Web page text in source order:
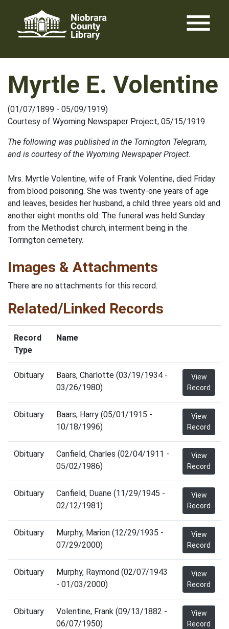
content
menu
Myrtle E. Volentine
(01/07/1899 - 05/09/1919)
Courtesy of Wyoming Newspaper Project, 05/15/1919
The following was published in the Torrington Telegram,
and is courtesy of the Wyoming Newspaper Project.
Mrs. Myrtle Volentine, wife of Frank Volentine, died Friday
from blood poisoning. She was twenty-one years of age
and leaves, besides her husband, a child three years old and
another eight months old. The funeral was held Sunday
from the Methodist church, interment being in the
Torrington cemetery.
Images & Attachments
There are no attachments for this record.
Related/Linked Records
Record
Type
Name
Obituary
Baars, Charlotte (03/19/1934 -
03/26/1980)
View
Record
Obituary
Baars, Harry (05/01/1915 -
10/18/1996)
View
Record
Obituary
Canfield, Charles (02/04/1911 -
05/02/1986)
View
Record
Obituary
Canfield, Duane (11/29/1945 -
02/12/1981)
View
Record
Obituary
Murphy, Marion (12/29/1935 -
07/29/2000)
View
Record
Obituary
Murphy, Raymond (02/07/1943
- 01/03/2000)
View
Record
Obituary
Volentine, Frank (09/13/1882 -
06/07/1950)
View
Record